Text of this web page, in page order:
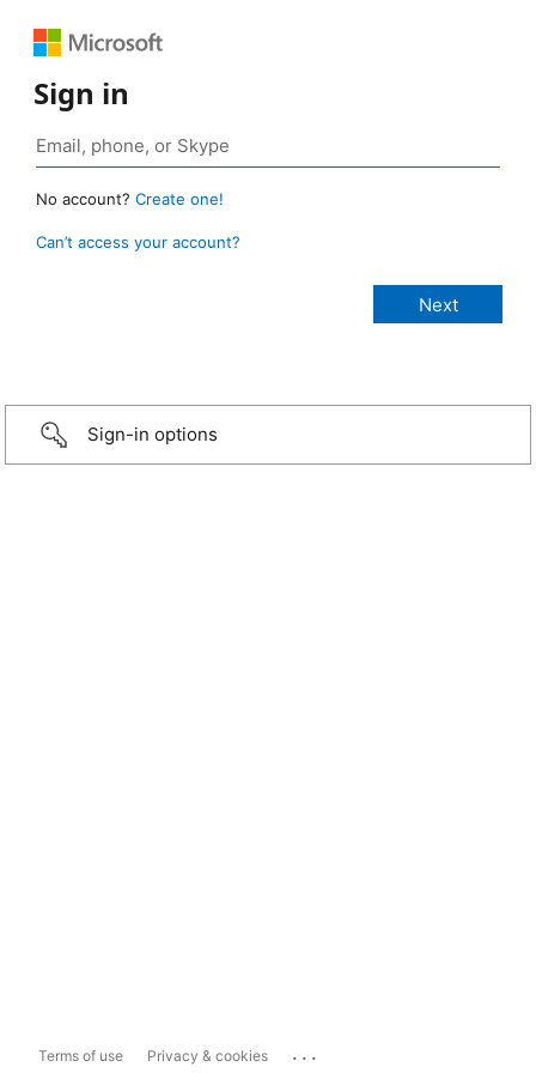
Sign in
No account? Create one!
Can’t access your account?
Sign-in options
Terms of use Privacy & cookies ...